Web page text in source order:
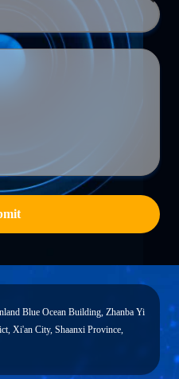
Blue Ocean Building, Zhanba Yi
Xi'an City, Shaanxi Province,